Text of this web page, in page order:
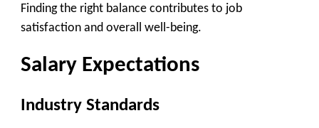
Finding the right balance contributes to job
satisfaction and overall well-being.
Salary Expectations
Industry Standards